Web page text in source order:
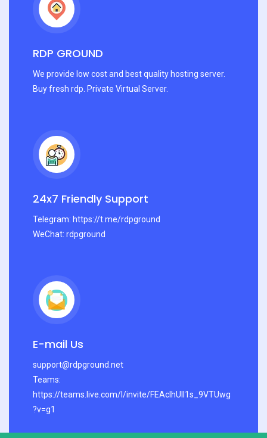
RDP GROUND
We provide low cost and best quality hosting server.
Buy fresh rdp. Private Virtual Server.
24x7 Friendly Support
Telegram: https://t.me/rdpground
WeChat: rdpground
E-mail Us
support@rdpground.net
Teams:
https://teams.live.com/l/invite/FEAcIhUlI1s_9VTUwg
?v=g1